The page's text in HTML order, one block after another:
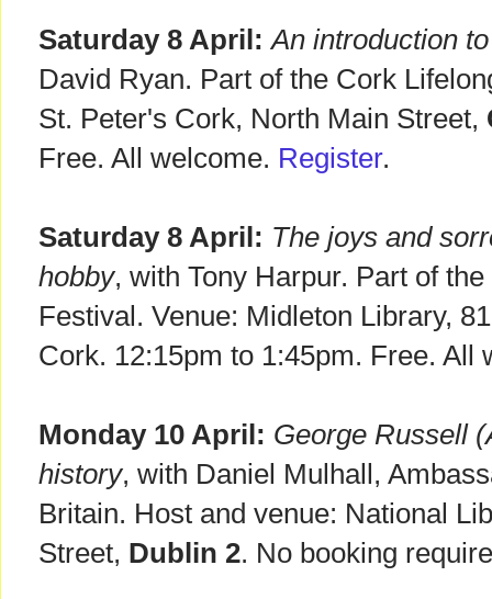
Saturday 8 April: An introduction
David Ryan. Part of the Cork
St. Peter's Cork, North Main Street,
Free. All welcome. Register.
Saturday 8 April: The joys and
hobby, with Tony Harpur. Part of
Festival. Venue: Midleton Library,
Cork. 12:15pm to 1:45pm. Free. All
Monday 10 April: George Russell
history, with Daniel Mulhall,
Britain. Host and venue: National
Street, Dublin 2. No booking